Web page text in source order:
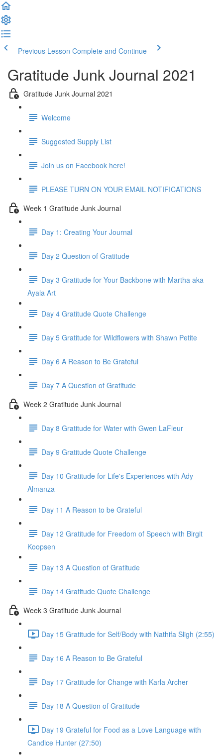
Previous Lesson Complete and Continue
Gratitude Junk Journal 2021
Gratitude Junk Journal 2021
Welcome
Suggested Supply List
Join us on Facebook here!
PLEASE TURN ON YOUR EMAIL NOTIFICATIONS
Week 1 Gratitude Junk Journal
Day 1: Creating Your Journal
Day 2 Question of Gratitude
Day 3 Gratitude for Your Backbone with Martha aka
Ayala Art
Day 4 Gratitude Quote Challenge
Day 5 Gratitude for Wildflowers with Shawn Petite
Day 6 A Reason to Be Grateful
Day 7 A Question of Gratitude
Week 2 Gratitude Junk Journal
Day 8 Gratitude for Water with Gwen LaFleur
Day 9 Gratitude Quote Challenge
Day 10 Gratitude for Life's Experiences with Ady
Almanza
Day 11 A Reason to be Grateful
Day 12 Gratitude for Freedom of Speech with Birgit
Koopsen
Day 13 A Question of Gratitude
Day 14 Gratitude Quote Challenge
Week 3 Gratitude Junk Journal
Day 15 Gratitude for Self/Body with Nathifa Sligh (2:55)
Day 16 A Reason to Be Grateful
Day 17 Gratitude for Change with Karla Archer
Day 18 A Question of Gratitude
Day 19 Grateful for Food as a Love Language with
Candice Hunter (27:50)